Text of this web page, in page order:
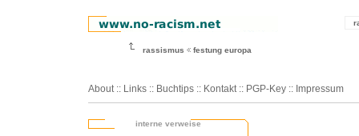
rassismus festung europa
About :: Links :: Buchtips :: Kontakt :: PGP-Key :: Impressum
interne verweise